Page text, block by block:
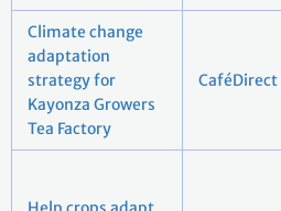
Climate change
adaptation
strategy for
Kayonza Growers
Tea Factory
CaféDirect